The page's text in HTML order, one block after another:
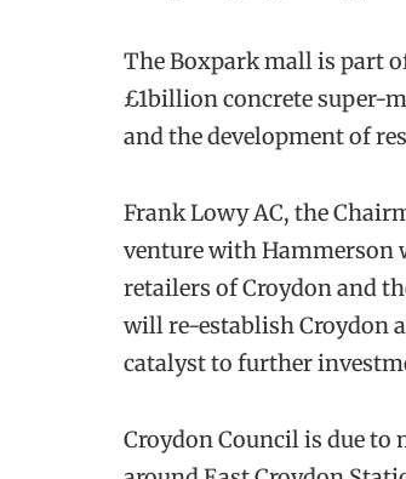
The Boxpark mall is part
£1billion concrete super-
and the development of
Frank Lowy AC, the
venture with Hammerson
retailers of Croydon and
will re-establish Croydon
catalyst to further
Croydon Council is due to